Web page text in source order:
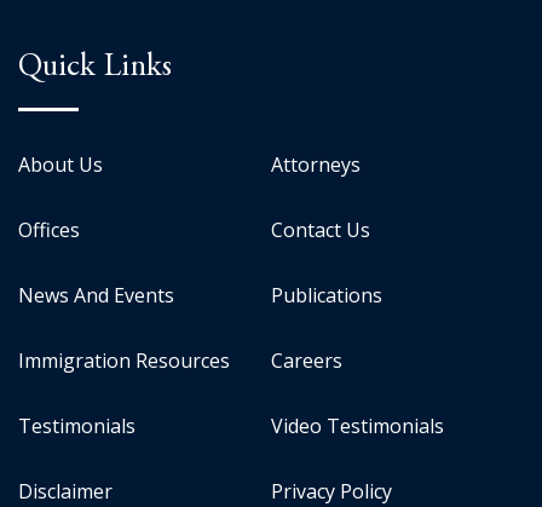
Quick Links
About Us Attorneys
Offices Contact Us
News And Events Publications
Immigration Resources Careers
Testimonials Video Testimonials
Disclaimer Privacy Policy